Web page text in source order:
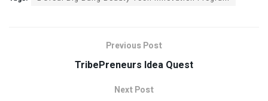
Previous Post
TribePreneurs Idea Quest
Next Post